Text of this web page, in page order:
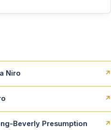
Niro ↗
↗
Beverly Presumption ↗